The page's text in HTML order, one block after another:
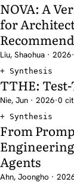
NOVA: A
for
Liu, Shaohua · 2026·
Synthesis
TTHE:
Nie, Jun · 2026·0
Synthesis
From
Agents
Ahn, Joongho ·